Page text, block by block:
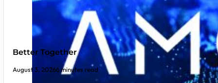
Better Together
August 3, 20266 minutes read